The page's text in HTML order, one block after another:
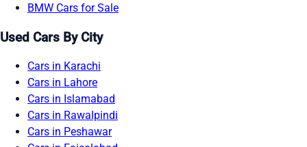
BMW Cars for Sale
Used Cars By City
Cars in Karachi
Cars in Lahore
Cars in Islamabad
Cars in Rawalpindi
Cars in Peshawar